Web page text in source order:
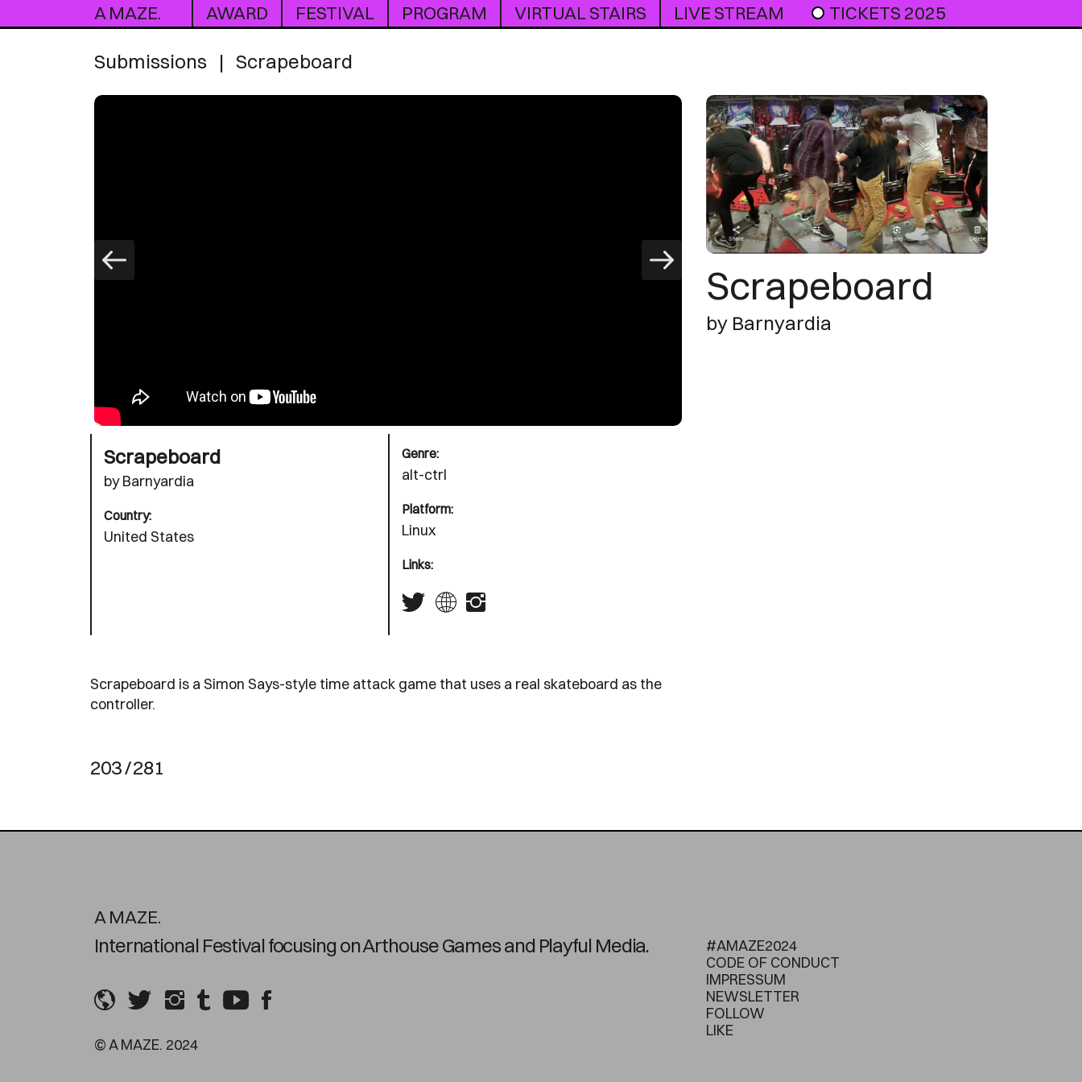
A MAZE. AWARD FESTIVAL PROGRAM VIRTUAL STAIRS LIVE STREAM TICKETS 2025
Submissions | Scrapeboard
Scrapeboard
by Barnyardia
Scrapeboard
by Barnyardia
Country:
United States
Genre:
alt-ctrl
Platform:
Linux
Links:
Scrapeboard is a Simon Says-style time attack game that uses a real skateboard as the
controller.
203 / 281
A MAZE.
International Festival focusing on Arthouse Games and Playful Media.
© A MAZE. 2024
#AMAZE2024
CODE OF CONDUCT
IMPRESSUM
NEWSLETTER
FOLLOW
LIKE